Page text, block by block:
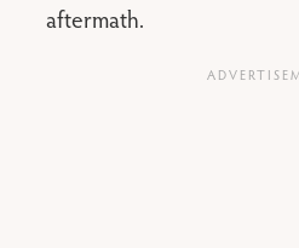
aftermath.